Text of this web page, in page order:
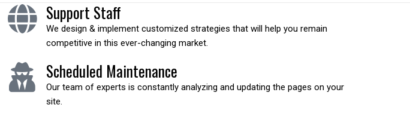
Support Staff
We design & implement customized strategies that will help you remain
competitive in this ever-changing market.
Scheduled Maintenance
Our team of experts is constantly analyzing and updating the pages on your
site.